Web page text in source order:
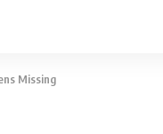
Missing